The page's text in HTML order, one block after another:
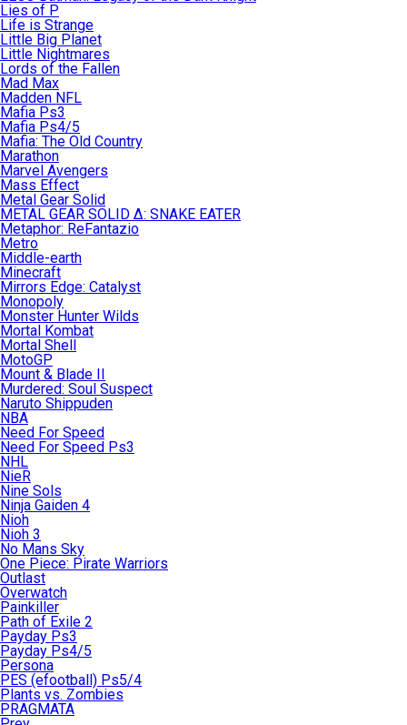
Lies of P
Life is Strange
Little Big Planet
Little Nightmares
Lords of the Fallen
Mad Max
Madden NFL
Mafia Ps3
Mafia Ps4/5
Mafia: The Old Country
Marathon
Marvel Avengers
Mass Effect
Metal Gear Solid
METAL GEAR SOLID Δ: SNAKE EATER
Metaphor: ReFantazio
Metro
Middle-earth
Minecraft
Mirrors Edge: Catalyst
Monopoly
Monster Hunter Wilds
Mortal Kombat
Mortal Shell
MotoGP
Mount & Blade II
Murdered: Soul Suspect
Naruto Shippuden
NBA
Need For Speed
Need For Speed Ps3
NHL
NieR
Nine Sols
Ninja Gaiden 4
Nioh
Nioh 3
No Mans Sky
One Piece: Pirate Warriors
Outlast
Overwatch
Painkiller
Path of Exile 2
Payday Ps3
Payday Ps4/5
Persona
PES (efootball) Ps5/4
Plants vs. Zombies
PRAGMATA